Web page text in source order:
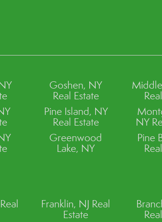
Goshen, NY
Real Estate
Pine Island, NY
Real Estate
Greenwood
Lake, NY
NY
Pine
Franklin, NJ Real
Estate